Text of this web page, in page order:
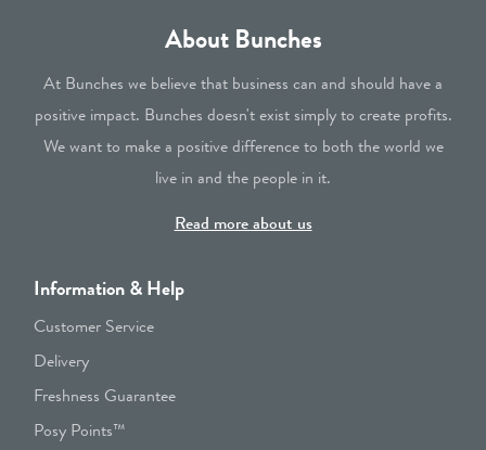
About Bunches
At Bunches we believe that business can and should have a
positive impact. Bunches doesn't exist simply to create profits.
We want to make a positive difference to both the world we
live in and the people in it.
Read more about us
Information & Help
Customer Service
Delivery
Freshness Guarantee
Posy Points™